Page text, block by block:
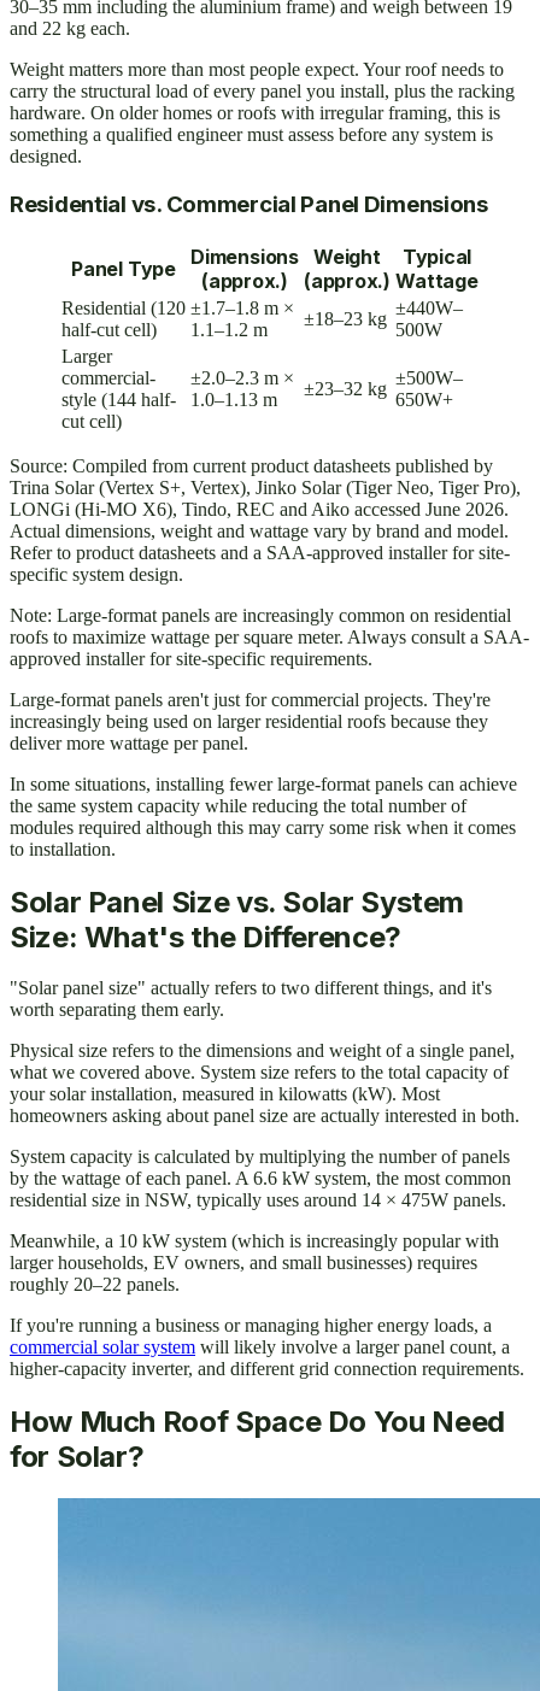
30–35 mm including the aluminium frame) and weigh between 19
and 22 kg each.
Weight matters more than most people expect. Your roof needs to
carry the structural load of every panel you install, plus the racking
hardware. On older homes or roofs with irregular framing, this is
something a qualified engineer must assess before any system is
designed.
Residential vs. Commercial Panel Dimensions
Panel Type
Dimensions
(approx.)
Weight
(approx.)
Typical
Wattage
Residential (120
half-cut cell)
±1.7–1.8 m ×
1.1–1.2 m
±18–23 kg
±440W–
500W
Larger
commercial-
style (144 half-
cut cell)
±2.0–2.3 m ×
1.0–1.13 m
±23–32 kg
±500W–
650W+
Source: Compiled from current product datasheets published by
Trina Solar (Vertex S+, Vertex), Jinko Solar (Tiger Neo, Tiger Pro),
LONGi (Hi-MO X6), Tindo, REC and Aiko accessed June 2026.
Actual dimensions, weight and wattage vary by brand and model.
Refer to product datasheets and a SAA-approved installer for site-
specific system design.
Note: Large-format panels are increasingly common on residential
roofs to maximize wattage per square meter. Always consult a SAA-
approved installer for site-specific requirements.
Large-format panels aren't just for commercial projects. They're
increasingly being used on larger residential roofs because they
deliver more wattage per panel.
In some situations, installing fewer large-format panels can achieve
the same system capacity while reducing the total number of
modules required although this may carry some risk when it comes
to installation.
Solar Panel Size vs. Solar System
Size: What's the Difference?
"Solar panel size" actually refers to two different things, and it's
worth separating them early.
Physical size refers to the dimensions and weight of a single panel,
what we covered above. System size refers to the total capacity of
your solar installation, measured in kilowatts (kW). Most
homeowners asking about panel size are actually interested in both.
System capacity is calculated by multiplying the number of panels
by the wattage of each panel. A 6.6 kW system, the most common
residential size in NSW, typically uses around 14 × 475W panels.
Meanwhile, a 10 kW system (which is increasingly popular with
larger households, EV owners, and small businesses) requires
roughly 20–22 panels.
If you're running a business or managing higher energy loads, a
commercial solar system will likely involve a larger panel count, a
higher-capacity inverter, and different grid connection requirements.
How Much Roof Space Do You Need
for Solar?